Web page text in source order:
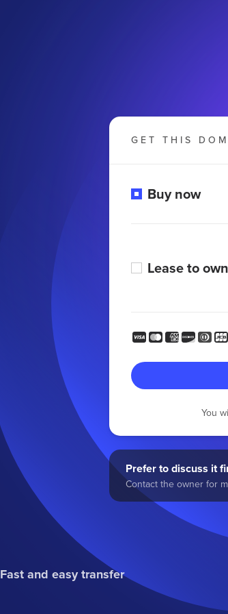
GET THIS
Buy now
Lease to own
You
Prefer to discuss it
Contact the owner for
Fast and easy transfer